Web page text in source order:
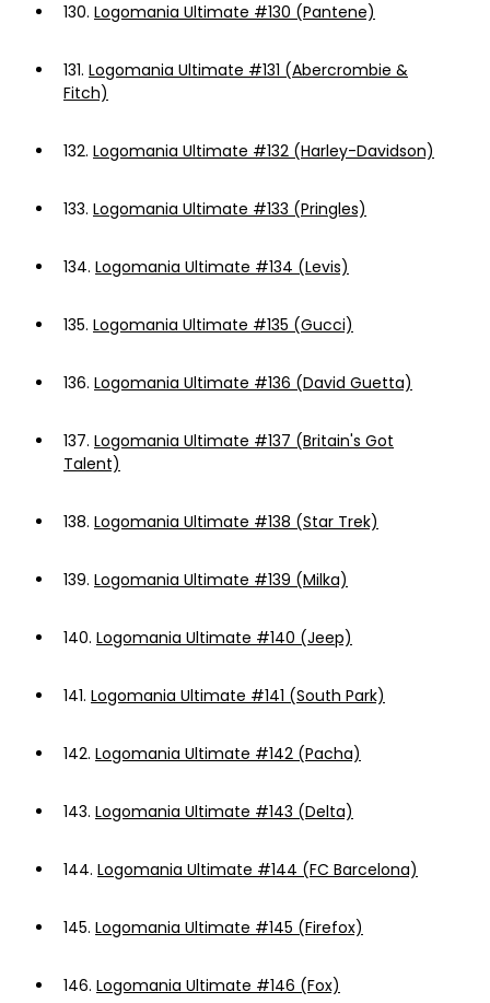
130. Logomania Ultimate #130 (Pantene)
131. Logomania Ultimate #131 (Abercrombie &
Fitch)
132. Logomania Ultimate #132 (Harley-Davidson)
133. Logomania Ultimate #133 (Pringles)
134. Logomania Ultimate #134 (Levis)
135. Logomania Ultimate #135 (Gucci)
136. Logomania Ultimate #136 (David Guetta)
137. Logomania Ultimate #137 (Britain's Got
Talent)
138. Logomania Ultimate #138 (Star Trek)
139. Logomania Ultimate #139 (Milka)
140. Logomania Ultimate #140 (Jeep)
141. Logomania Ultimate #141 (South Park)
142. Logomania Ultimate #142 (Pacha)
143. Logomania Ultimate #143 (Delta)
144. Logomania Ultimate #144 (FC Barcelona)
145. Logomania Ultimate #145 (Firefox)
146. Logomania Ultimate #146 (Fox)